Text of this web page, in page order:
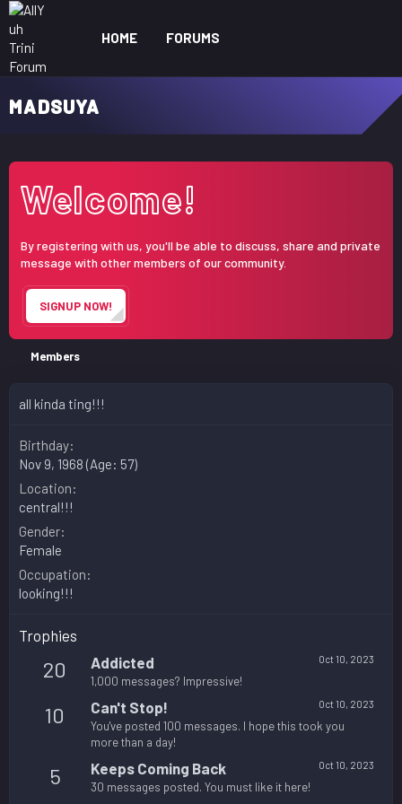
HOME FORUMS
MADSUYA
Welcome!
By registering with us, you'll be able to discuss, share and private
message with other members of our community.
SIGNUP NOW!
Members
all kinda ting!!!
Birthday
Nov 9, 1968 (Age: 57)
Location
central!!!
Gender
Female
Occupation
looking!!!
Trophies
20 Oct 10, 2023
Addicted
1,000 messages? Impressive!
10 Oct 10, 2023
Can't Stop!
You've posted 100 messages. I hope this took you
more than a day!
5 Oct 10, 2023
Keeps Coming Back
30 messages posted. You must like it here!